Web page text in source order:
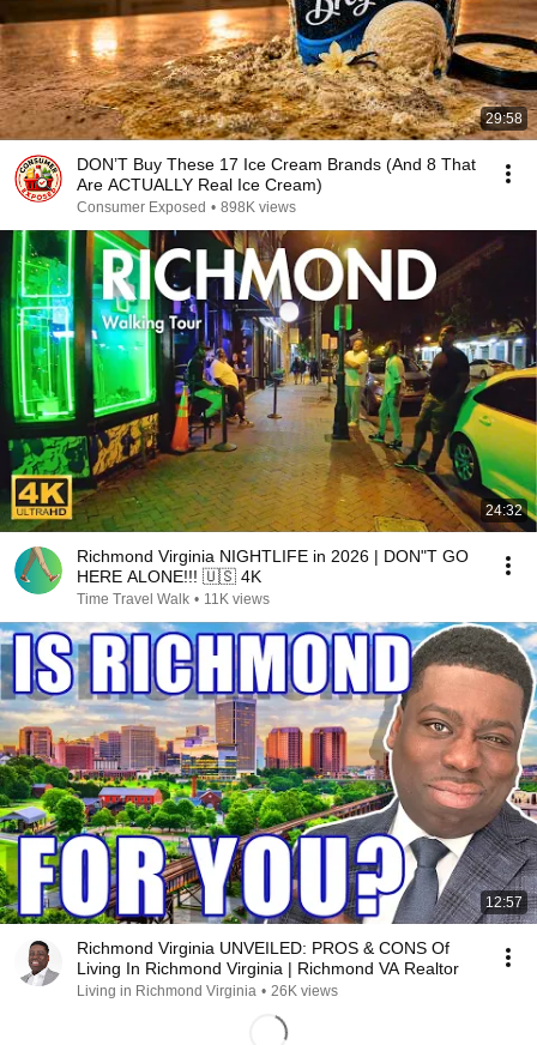
29:58
DON’T Buy These 17 Ice Cream Brands (And 8 That
Are ACTUALLY Real Ice Cream)
Consumer Exposed • 898K views
24:32
Richmond Virginia NIGHTLIFE in 2026 | DON"T GO
HERE ALONE!!! 🇺🇸 4K
Time Travel Walk • 11K views
12:57
Richmond Virginia UNVEILED: PROS & CONS Of
Living In Richmond Virginia | Richmond VA Realtor
Living in Richmond Virginia • 26K views